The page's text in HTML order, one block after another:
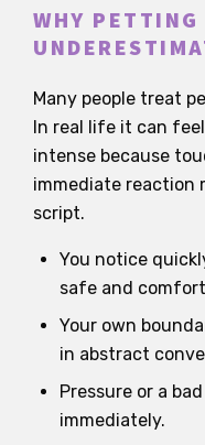
WHY
Many people treat
In real life it can
intense because
immediate reaction
script.
You notice
safe and
Your own
in abstract
Pressure or a
immediately.